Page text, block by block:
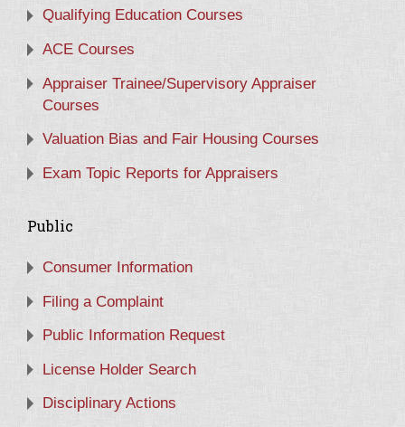
Qualifying Education Courses
ACE Courses
Appraiser Trainee/Supervisory Appraiser
Courses
Valuation Bias and Fair Housing Courses
Exam Topic Reports for Appraisers
Public
Consumer Information
Filing a Complaint
Public Information Request
License Holder Search
Disciplinary Actions